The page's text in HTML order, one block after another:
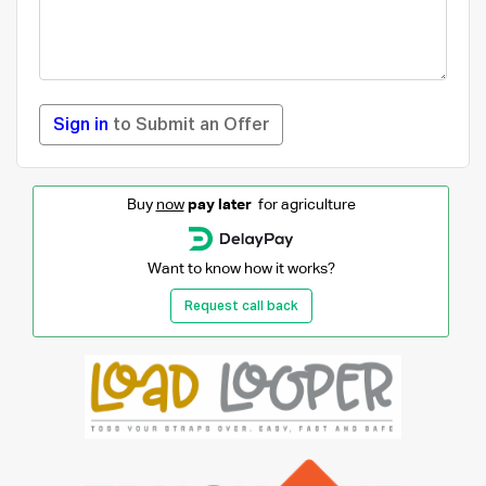
Sign in to Submit an Offer
Buy now pay laterfor agriculture
Want to know how it works?
Request call back